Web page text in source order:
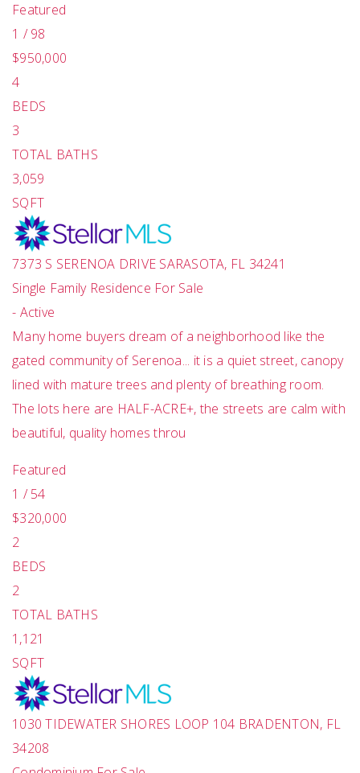
Featured
1 /98
$950,000
4
BEDS
3
TOTAL BATHS
3,059
SQFT
7373 S SERENOA DRIVE SARASOTA, FL 34241
Single Family Residence For Sale
- Active
Many home buyers dream of a neighborhood like the
gated community of Serenoa... it is a quiet street, canopy
lined with mature trees and plenty of breathing room.
The lots here are HALF-ACRE+, the streets are calm with
beautiful, quality homes throu
Featured
1 /54
$320,000
2
BEDS
2
TOTAL BATHS
1,121
SQFT
1030 TIDEWATER SHORES LOOP 104 BRADENTON, FL
34208